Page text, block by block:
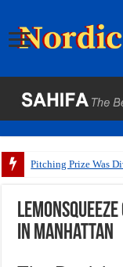
Pitching Prize Was
in Manhattan